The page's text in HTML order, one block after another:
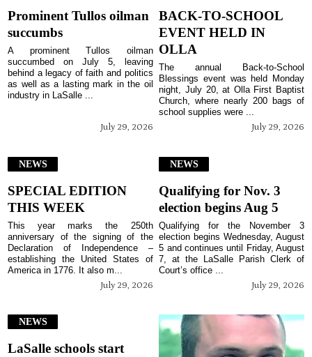
Prominent Tullos oilman
succumbs
July 29, 2026
A prominent Tullos oilman
succumbed on July 5, leaving
behind a legacy of faith and politics
as well as a lasting mark in the oil
industry in LaSalle ...
BACK-TO-SCHOOL
EVENT HELD IN
OLLA
July 29, 2026
The annual Back-to-School
Blessings event was held Monday
night, July 20, at Olla First Baptist
Church, where nearly 200 bags of
school supplies were ...
NEWS
SPECIAL EDITION
THIS WEEK
July 29, 2026
This year marks the 250th
anniversary of the signing of the
Declaration of Independence –
establishing the United States of
America in 1776. It also m...
NEWS
Qualifying for Nov. 3
election begins Aug 5
July 29, 2026
Qualifying for the November 3
election begins Wednesday, August
5 and continues until Friday, August
7, at the LaSalle Parish Clerk of
Court’s office ...
NEWS
LaSalle schools start